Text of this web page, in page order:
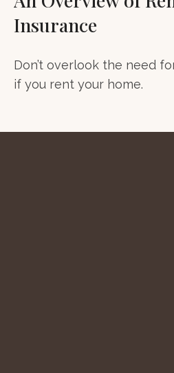
Insurance
Don’t overlook the need
if you rent your home.